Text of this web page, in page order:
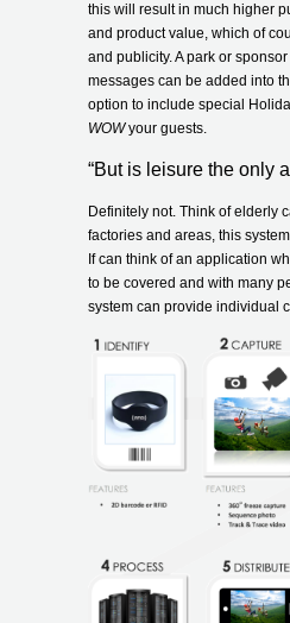
this will result in much higher
and product value, which of
and publicity. A park or
messages can be added into
option to include special
WOWyour guests.
“But is leisure the only
Definitely not. Think of elderly
factories and areas, this
If can think of an application
to be covered and with many
system can provide individual